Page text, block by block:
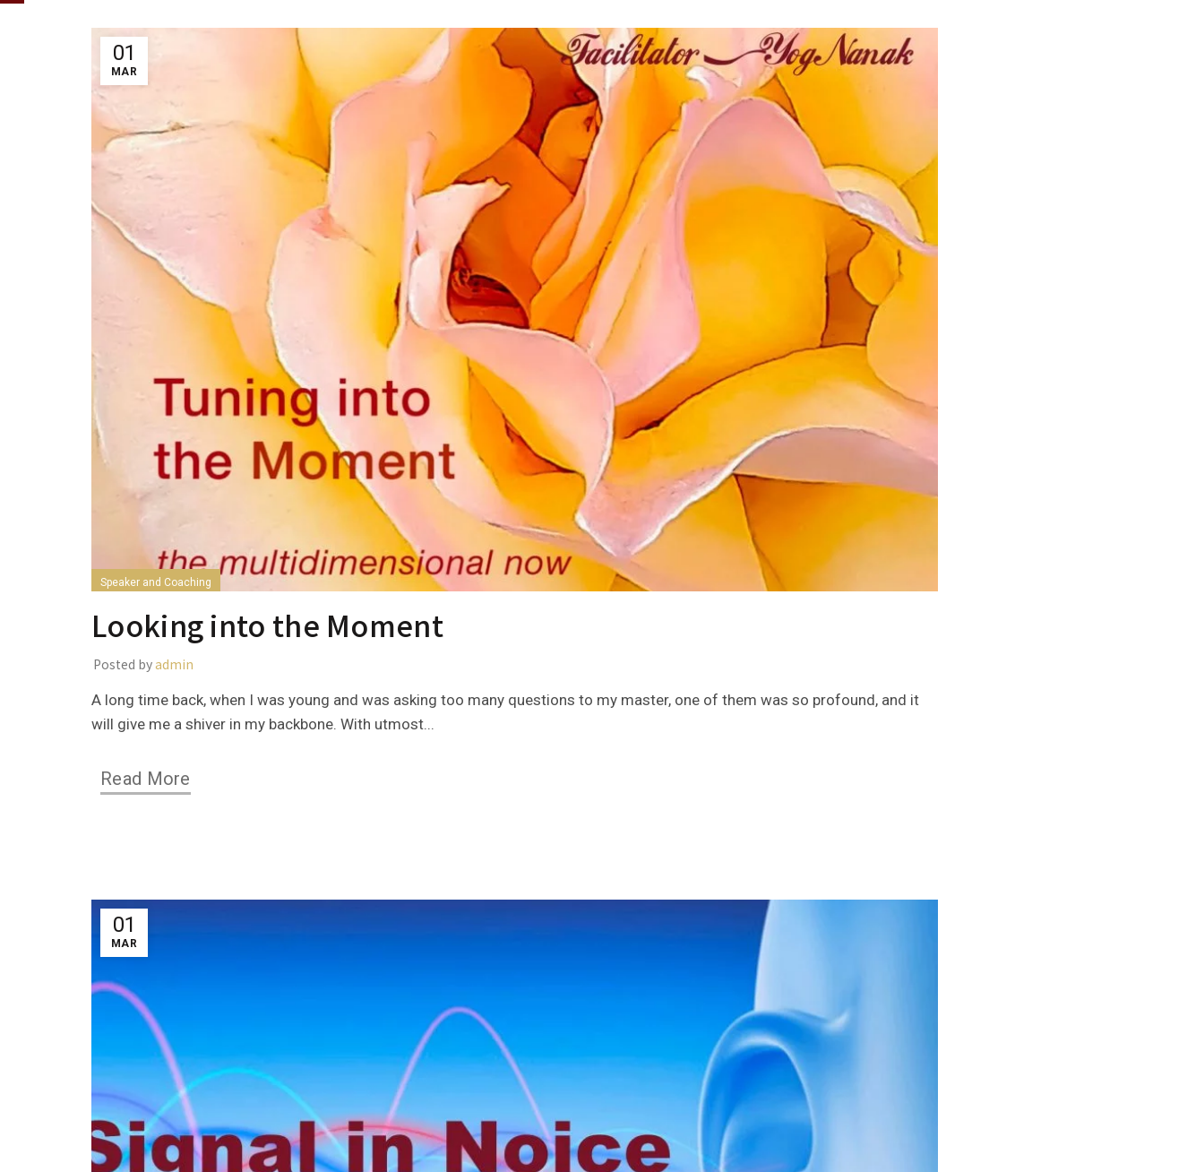
01
MAR
Speaker and Coaching
Looking into the Moment
Posted byadmin
A long time back, when I was young and was asking too many questions to my master, one of them was so profound, and it
will give me a shiver in my backbone. With utmost...
Read More
01
MAR